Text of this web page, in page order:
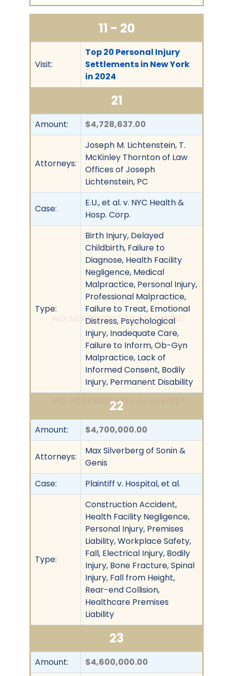
NO SCREENSHOTS ALLOWED!
NO SCREENSHOTS ALLOWED!
11 - 20
Visit:
Top 20 Personal Injury
Settlements in New York
in 2024
21
Amount: $4,728,637.00
Attorneys:
Joseph M. Lichtenstein, T.
McKinley Thornton of Law
Offices of Joseph
Lichtenstein, PC
Case:
E.U., et al. v. NYC Health &
Hosp. Corp.
Type:
Birth Injury, Delayed
Childbirth, Failure to
Diagnose, Health Facility
Negligence, Medical
Malpractice, Personal Injury,
Professional Malpractice,
Failure to Treat, Emotional
Distress, Psychological
Injury, Inadequate Care,
Failure to Inform, Ob-Gyn
Malpractice, Lack of
Informed Consent, Bodily
Injury, Permanent Disability
22
Amount: $4,700,000.00
Attorneys:
Max Silverberg of Sonin &
Genis
Case:
Plaintiff v. Hospital, et al.
Type:
Construction Accident,
Health Facility Negligence,
Personal Injury, Premises
Liability, Workplace Safety,
Fall, Electrical Injury, Bodily
Injury, Bone Fracture, Spinal
Injury, Fall from Height,
Rear-end Collision,
Healthcare Premises
Liability
23
Amount: $4,600,000.00